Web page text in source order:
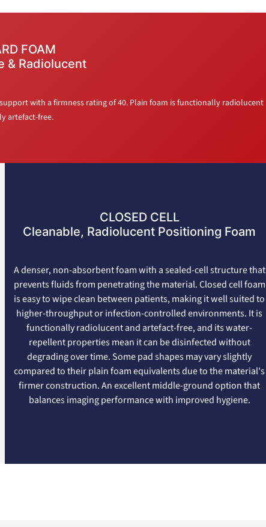
FOAM
& Radiolucent
with a firmness rating of 40. Plain foam is functionally radiolucent
artefact-free.
CLOSED CELL
Cleanable, Radiolucent Positioning Foam
A denser, non-absorbent foam with a sealed-cell structure that
prevents fluids from penetrating the material. Closed cell foam
is easy to wipe clean between patients, making it well suited to
higher-throughput or infection-controlled environments. It is
functionally radiolucent and artefact-free, and its water-
repellent properties mean it can be disinfected without
degrading over time. Some pad shapes may vary slightly
compared to their plain foam equivalents due to the material's
firmer construction. An excellent middle-ground option that
balances imaging performance with improved hygiene.